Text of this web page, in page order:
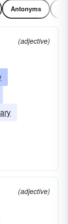
Antonyms
(adjective)
(adjective)